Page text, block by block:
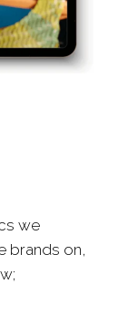
we
brands on,